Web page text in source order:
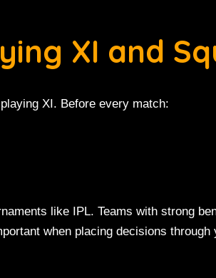
XI and
XI. Before every match:
like IPL. Teams with strong
when placing decisions through